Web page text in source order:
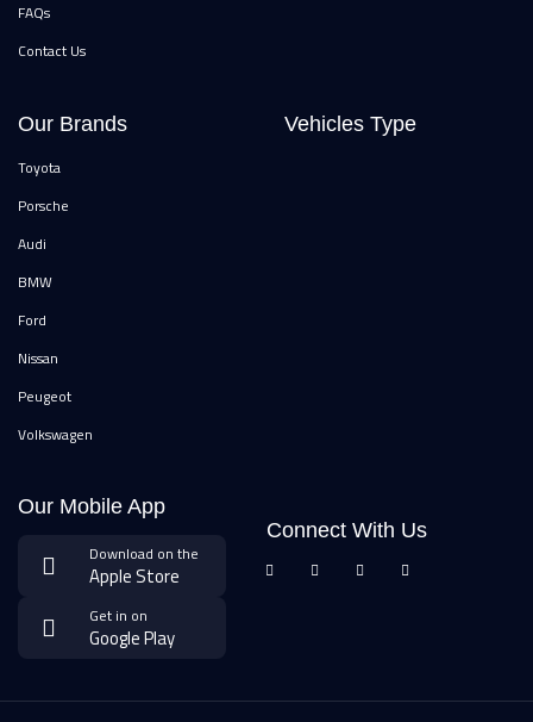
FAQs
Contact Us
Our Brands
Toyota
Porsche
Audi
BMW
Ford
Nissan
Peugeot
Volkswagen
Vehicles Type
Our Mobile App
Download on the
Apple Store
Get in on
Google Play
Connect With Us